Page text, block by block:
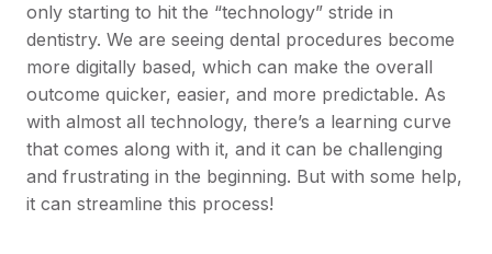
only starting to hit the “technology” stride in
dentistry. We are seeing dental procedures become
more digitally based, which can make the overall
outcome quicker, easier, and more predictable. As
with almost all technology, there’s a learning curve
that comes along with it, and it can be challenging
and frustrating in the beginning. But with some help,
it can streamline this process!